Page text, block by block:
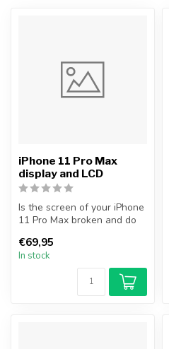
iPhone 11 Pro Max
display and LCD
Is the screen of your iPhone
11 Pro Max broken and do
€69,95
In stock